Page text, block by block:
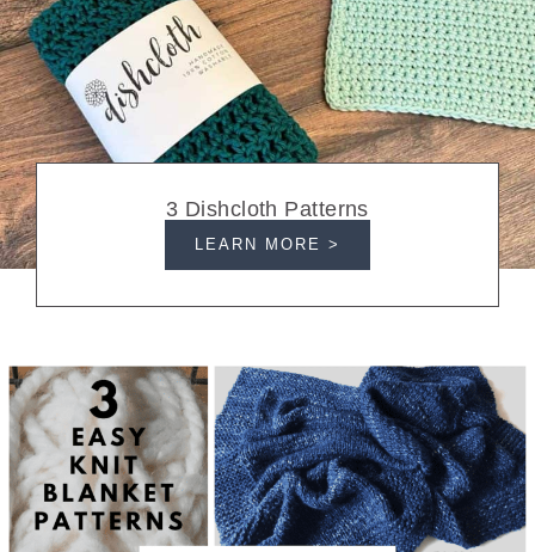
3 Dishcloth Patterns
LEARN MORE >